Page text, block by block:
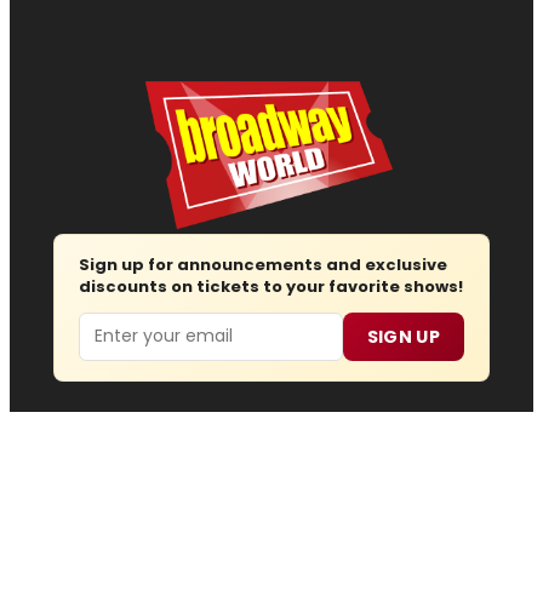
Sign up for announcements and exclusive
discounts on tickets to your favorite shows!
Email SIGN UP